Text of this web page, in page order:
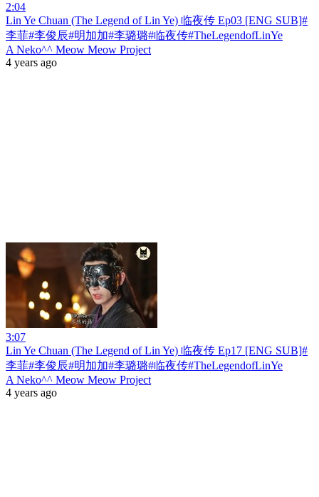
2:04
Lin Ye Chuan (The Legend of Lin Ye) 临夜传 Ep03 [ENG SUB]#
李菲#李俊辰#明加加#李璐璐#临夜传#TheLegendofLinYe
A Neko^^ Meow Meow Project
4 years ago
3:07
Lin Ye Chuan (The Legend of Lin Ye) 临夜传 Ep17 [ENG SUB]#
李菲#李俊辰#明加加#李璐璐#临夜传#TheLegendofLinYe
A Neko^^ Meow Meow Project
4 years ago